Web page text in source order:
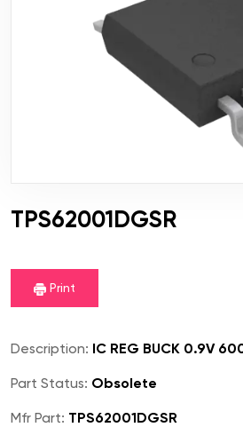
TPS62001DGSR
Print
Description: IC REG BUCK 0.9V
Part Status: Obsolete
Mfr Part: TPS62001DGSR